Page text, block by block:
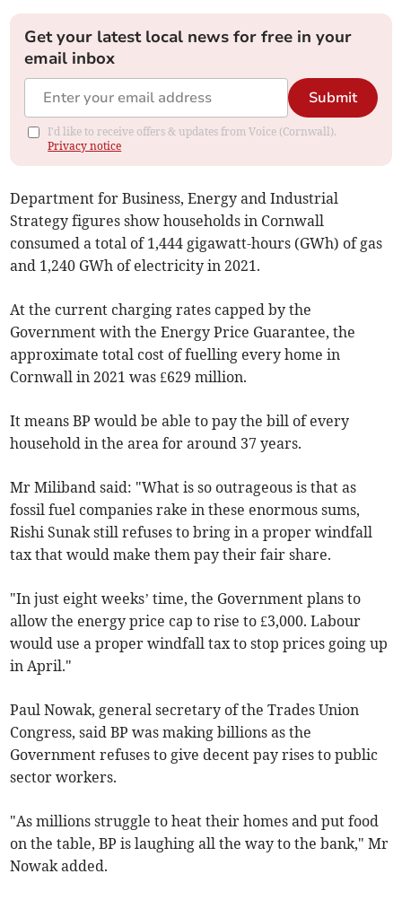
Get your latest local news for free in your
email inbox
Submit
I'd like to receive offers & updates from Voice (Cornwall).
Privacy notice
Department for Business, Energy and Industrial
Strategy figures show households in Cornwall
consumed a total of 1,444 gigawatt-hours (GWh) of gas
and 1,240 GWh of electricity in 2021.
At the current charging rates capped by the
Government with the Energy Price Guarantee, the
approximate total cost of fuelling every home in
Cornwall in 2021 was £629 million.
It means BP would be able to pay the bill of every
household in the area for around 37 years.
Mr Miliband said: "What is so outrageous is that as
fossil fuel companies rake in these enormous sums,
Rishi Sunak still refuses to bring in a proper windfall
tax that would make them pay their fair share.
"In just eight weeks’ time, the Government plans to
allow the energy price cap to rise to £3,000. Labour
would use a proper windfall tax to stop prices going up
in April."
Paul Nowak, general secretary of the Trades Union
Congress, said BP was making billions as the
Government refuses to give decent pay rises to public
sector workers.
"As millions struggle to heat their homes and put food
on the table, BP is laughing all the way to the bank," Mr
Nowak added.